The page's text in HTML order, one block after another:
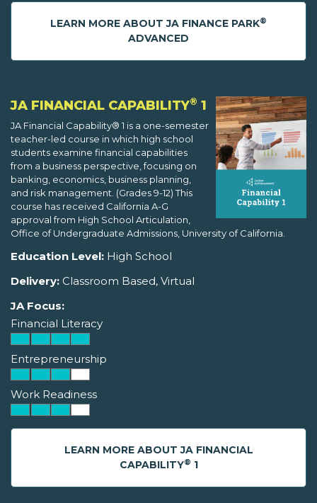
LEARN MORE ABOUT JA FINANCE PARK®
ADVANCED
JA FINANCIAL CAPABILITY® 1
JA Financial Capability® 1 is a one-semester
teacher-led course in which high school
students examine financial capabilities
from a business perspective, focusing on
banking, economics, business planning,
and risk management. (Grades 9-12) This
course has received California A-G
approval from High School Articulation,
Office of Undergraduate Admissions, University of California.
Education Level: High School
Delivery: Classroom Based, Virtual
JA Focus:
Financial Literacy
Entrepreneurship
Work Readiness
LEARN MORE ABOUT JA FINANCIAL
CAPABILITY® 1